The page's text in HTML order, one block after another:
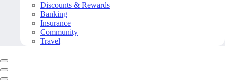
Discounts & Rewards
Banking
Insurance
Community
Travel